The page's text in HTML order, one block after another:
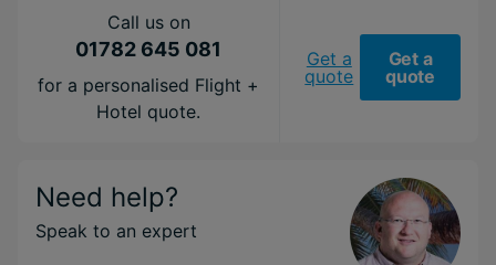
Call us on
01782 645 081
for a personalised Flight +
Hotel quote.
Get a
quote
Get a
quote
Need help?
Speak to an expert